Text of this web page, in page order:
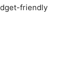
friendly